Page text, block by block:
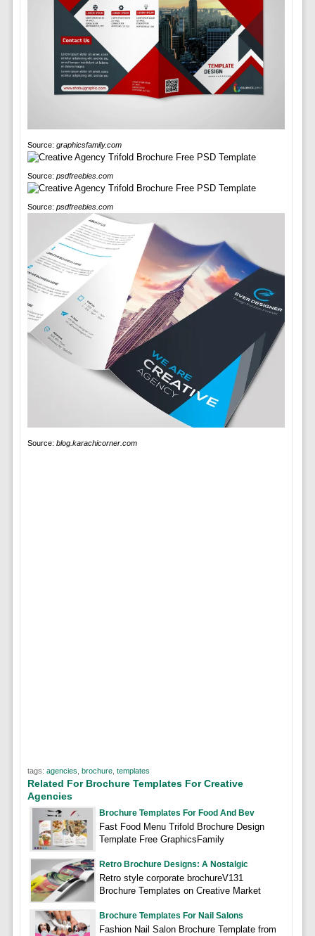
Source: graphicsfamily.com
Source: psdfreebies.com
Source: psdfreebies.com
Source: blog.karachicorner.com
tags: agencies brochure, templates
Related For Brochure Templates For Creative
Agencies
Brochure Templates For Food And Bev
Fast Food Menu Trifold Brochure Design
Template Free GraphicsFamily
Retro Brochure Designs: A Nostalgic
Retro style corporate brochureV131
Brochure Templates on Creative Market
Brochure Templates For Nail Salons
Fashion Nail Salon Brochure Template from